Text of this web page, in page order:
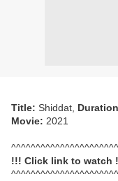
Title: Shiddat,
Movie: 2021
!!! Click link to watch